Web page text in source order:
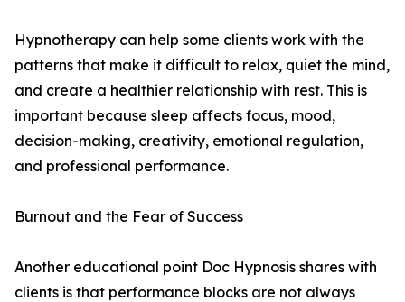
Hypnotherapy can help some clients work with the
patterns that make it difficult to relax, quiet the mind,
and create a healthier relationship with rest. This is
important because sleep affects focus, mood,
decision-making, creativity, emotional regulation,
and professional performance.
Burnout and the Fear of Success
Another educational point Doc Hypnosis shares with
clients is that performance blocks are not always